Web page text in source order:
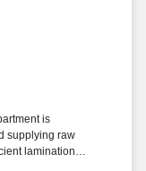
is
supplying raw
lamination